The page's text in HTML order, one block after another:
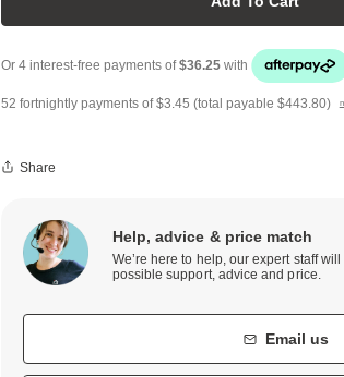
52 fortnightly payments of$3.45 (total payable $443.80)
Share
Help, advice & price match
We’re here to help, our expert staff
possible support, advice and price.
Email us